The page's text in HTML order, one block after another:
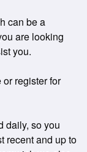
can be a
are looking
you.
register for
daily, so you
recent and up to